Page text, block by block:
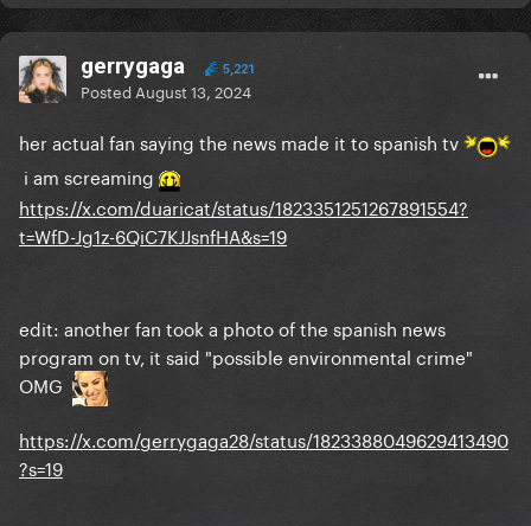
gerrygaga 5,221
Posted August 13, 2024
her actual fan saying the news made it to spanish tv
i am screaming
https://x.com/duaricat/status/1823351251267891554?
t=WfD-Jg1z-6QiC7KJJsnfHA&s=19
edit: another fan took a photo of the spanish news
program on tv, it said "possible environmental crime"
OMG
https://x.com/gerrygaga28/status/1823388049629413490
?s=19